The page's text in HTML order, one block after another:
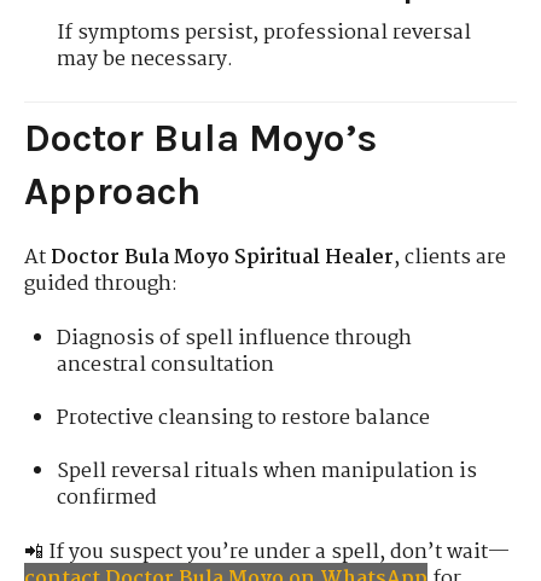
If symptoms persist, professional reversal
may be necessary.
Doctor Bula Moyo’s
Approach
AtDoctor Bula Moyo Spiritual Healer, clients are
guided through:
Diagnosis of spell influence through
ancestral consultation
Protective cleansing to restore balance
Spell reversal rituals when manipulation is
confirmed
📲 If you suspect you’re under a spell, don’t wait—